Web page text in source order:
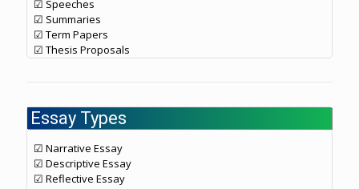
☑ Speeches
☑ Summaries
☑ Term Papers
☑ Thesis Proposals
Essay Types
☑ Narrative Essay
☑ Descriptive Essay
☑ Reflective Essay